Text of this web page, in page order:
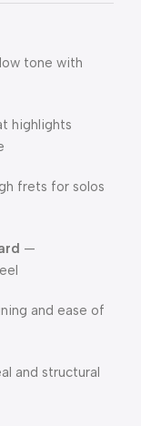
tone with
highlights
frets for solos
—
and ease of
and structural